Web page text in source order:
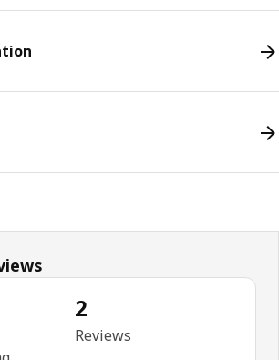
5 out of 5 stars. Total reviews: 2
2
Reviews